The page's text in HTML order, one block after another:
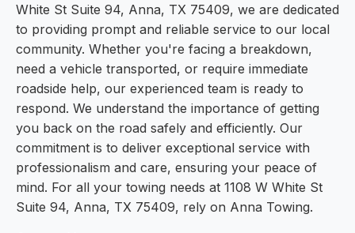
White St Suite 94, Anna, TX 75409, we are dedicated
to providing prompt and reliable service to our local
community. Whether you're facing a breakdown,
need a vehicle transported, or require immediate
roadside help, our experienced team is ready to
respond. We understand the importance of getting
you back on the road safely and efficiently. Our
commitment is to deliver exceptional service with
professionalism and care, ensuring your peace of
mind. For all your towing needs at 1108 W White St
Suite 94, Anna, TX 75409, rely on Anna Towing.